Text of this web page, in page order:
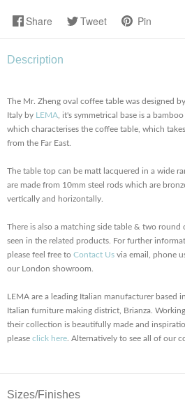
Share Tweet Pin
Description
The Mr. Zheng oval coffee table was designed
Italy by LEMA , it's symmetrical base is a
which characterises the coffee table, which
from the Far East.
The table top can be matt lacquered in a wide
are made from 10mm steel rods which are
vertically and horizontally.
There is also a matching side table & two round
seen in the related products. For further
please feel free to Contact Us via email, phone
our London showroom.
LEMA are a leading Italian manufacturer based
Italian furniture making district, Brianza.
their collection is beautifully made and
please click here . Alternatively to see all of our
Sizes/Finishes